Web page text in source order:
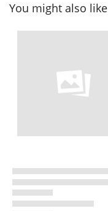
You might also like